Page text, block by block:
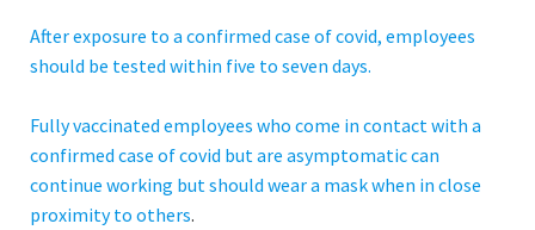
After exposure to a confirmed case of covid, employees
should be tested within five to seven days.
Fully vaccinated employees who come in contact with a
confirmed case of covid but are asymptomatic can
continue working but should wear a mask when in close
proximity to others.